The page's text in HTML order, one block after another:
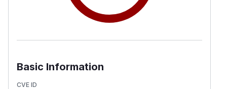
Basic Information
CVE ID